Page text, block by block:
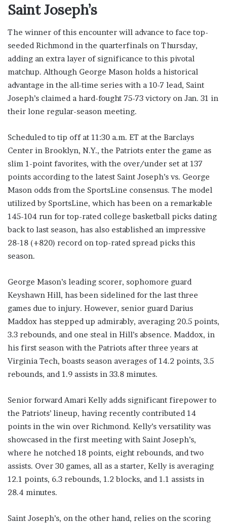
Saint Joseph’s
The winner of this encounter will advance to face top-
seeded Richmond in the quarterfinals on Thursday,
adding an extra layer of significance to this pivotal
matchup. Although George Mason holds a historical
advantage in the all-time series with a 10-7 lead, Saint
Joseph’s claimed a hard-fought 75-73 victory on Jan. 31 in
their lone regular-season meeting.
Scheduled to tip off at 11:30 a.m. ET at the Barclays
Center in Brooklyn, N.Y., the Patriots enter the game as
slim 1-point favorites, with the over/under set at 137
points according to the latest Saint Joseph’s vs. George
Mason odds from the SportsLine consensus. The model
utilized by SportsLine, which has been on a remarkable
145-104 run for top-rated college basketball picks dating
back to last season, has also established an impressive
28-18 (+820) record on top-rated spread picks this
season.
George Mason’s leading scorer, sophomore guard
Keyshawn Hill, has been sidelined for the last three
games due to injury. However, senior guard Darius
Maddox has stepped up admirably, averaging 20.5 points,
3.3 rebounds, and one steal in Hill’s absence. Maddox, in
his first season with the Patriots after three years at
Virginia Tech, boasts season averages of 14.2 points, 3.5
rebounds, and 1.9 assists in 33.8 minutes.
Senior forward Amari Kelly adds significant firepower to
the Patriots’ lineup, having recently contributed 14
points in the win over Richmond. Kelly’s versatility was
showcased in the first meeting with Saint Joseph’s,
where he notched 18 points, eight rebounds, and two
assists. Over 30 games, all as a starter, Kelly is averaging
12.1 points, 6.3 rebounds, 1.2 blocks, and 1.1 assists in
28.4 minutes.
Saint Joseph’s, on the other hand, relies on the scoring